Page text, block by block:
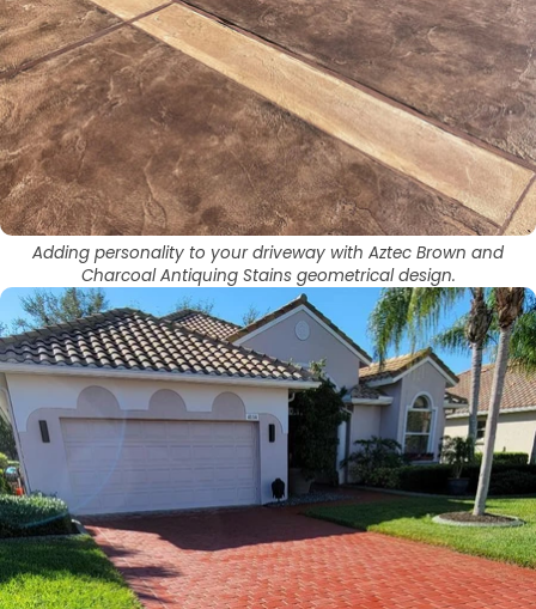
Adding personality to your driveway with Aztec Brown and
Charcoal Antiquing Stains geometrical design.